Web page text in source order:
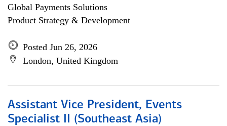
Global Payments Solutions
Product Strategy & Development
Posted Jun 26, 2026
London, United Kingdom
Assistant Vice President, Events
Specialist II (Southeast Asia)